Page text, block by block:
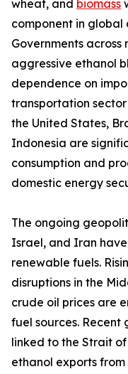
wheat, and biomass
component in
Governments
aggressive ethanol
dependence on
transportation sector
the United States,
Indonesia are
consumption and
domestic energy
The ongoing
Israel, and Iran
renewable fuels.
disruptions in the
crude oil prices are
fuel sources.
linked to the Strait
ethanol exports